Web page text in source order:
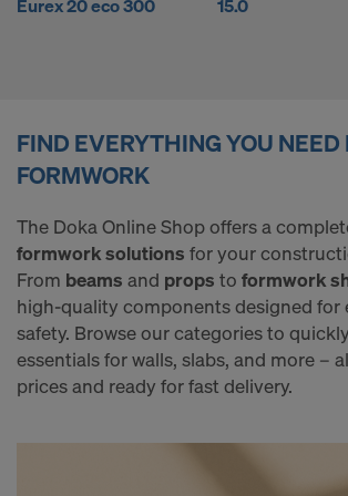
b
u
y
F
o
Eurex 20 eco 300
15.0
FIND EVERYTHING YOU NEED
FORMWORK
The Doka Online Shop offers a
formwork solutions for your
From beams and props to formwork
high-quality components designed for
safety. Browse our categories to
essentials for walls, slabs, and more –
prices and ready for fast delivery.
COOKIES AND THE